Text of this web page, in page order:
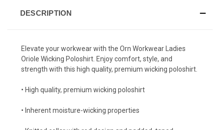
DESCRIPTION
Elevate your workwear with the Orn Workwear Ladies
Oriole Wicking Poloshirt. Enjoy comfort, style, and
strength with this high quality, premium wicking poloshirt.
• High quality, premium wicking poloshirt
• Inherent moisture-wicking properties